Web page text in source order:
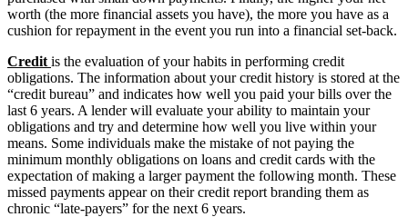
worth (the more financial assets you have), the more you have as a
cushion for repayment in the event you run into a financial set-back.
Credit is the evaluation of your habits in performing credit
obligations. The information about your credit history is stored at the
“credit bureau” and indicates how well you paid your bills over the
last 6 years. A lender will evaluate your ability to maintain your
obligations and try and determine how well you live within your
means. Some individuals make the mistake of not paying the
minimum monthly obligations on loans and credit cards with the
expectation of making a larger payment the following month. These
missed payments appear on their credit report branding them as
chronic “late-payers” for the next 6 years.